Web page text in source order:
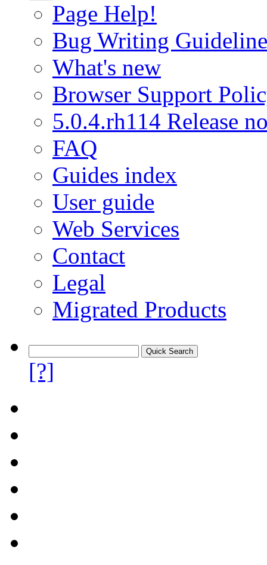
Page Help!
Bug Writing
What's new
Browser Support
5.0.4.rh114 Release
FAQ
Guides index
User guide
Web Services
Contact
Legal
Migrated Products
[?]